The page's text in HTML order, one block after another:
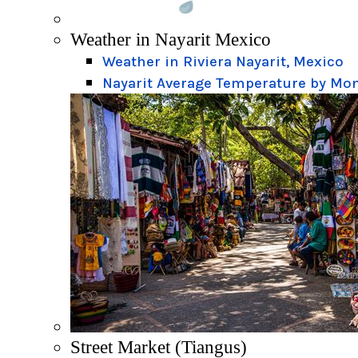
Weather in Nayarit Mexico
Weather in Riviera Nayarit, Mexico
Nayarit Average Temperature by
Street Market (Tiangus)